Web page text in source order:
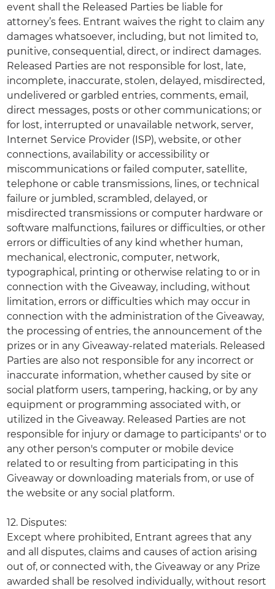
event shall the Released Parties be liable for
attorney’s fees. Entrant waives the right to claim any
damages whatsoever, including, but not limited to,
punitive, consequential, direct, or indirect damages.
Released Parties are not responsible for lost, late,
incomplete, inaccurate, stolen, delayed, misdirected,
undelivered or garbled entries, comments, email,
direct messages, posts or other communications; or
for lost, interrupted or unavailable network, server,
Internet Service Provider (ISP), website, or other
connections, availability or accessibility or
miscommunications or failed computer, satellite,
telephone or cable transmissions, lines, or technical
failure or jumbled, scrambled, delayed, or
misdirected transmissions or computer hardware or
software malfunctions, failures or difficulties, or other
errors or difficulties of any kind whether human,
mechanical, electronic, computer, network,
typographical, printing or otherwise relating to or in
connection with the Giveaway, including, without
limitation, errors or difficulties which may occur in
connection with the administration of the Giveaway,
the processing of entries, the announcement of the
prizes or in any Giveaway-related materials. Released
Parties are also not responsible for any incorrect or
inaccurate information, whether caused by site or
social platform users, tampering, hacking, or by any
equipment or programming associated with, or
utilized in the Giveaway. Released Parties are not
responsible for injury or damage to participants' or to
any other person's computer or mobile device
related to or resulting from participating in this
Giveaway or downloading materials from, or use of
the website or any social platform.
12. Disputes:
Except where prohibited, Entrant agrees that any
and all disputes, claims and causes of action arising
out of, or connected with, the Giveaway or any Prize
awarded shall be resolved individually, without resort